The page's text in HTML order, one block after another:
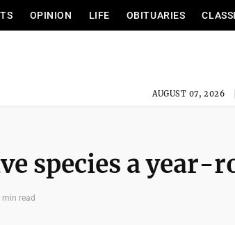
OPINION LIFE OBITUARIES
AUGUST 07, 2026
species a year-
min read